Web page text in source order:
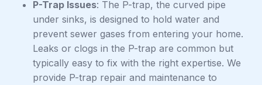
P-Trap Issues: The P-trap, the curved pipe
under sinks, is designed to hold water and
prevent sewer gases from entering your home.
Leaks or clogs in the P-trap are common but
typically easy to fix with the right expertise. We
provide P-trap repair and maintenance to